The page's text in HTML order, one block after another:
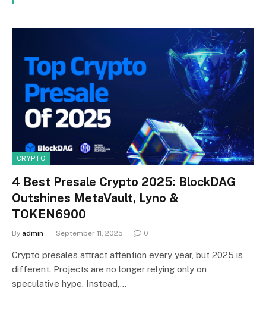
CRYPTO
4 Best Presale Crypto 2025: BlockDAG
Outshines MetaVault, Lyno &
TOKEN6900
By admin September 11, 2025 0
Crypto presales attract attention every year, but 2025 is
different. Projects are no longer relying only on
speculative hype. Instead,…